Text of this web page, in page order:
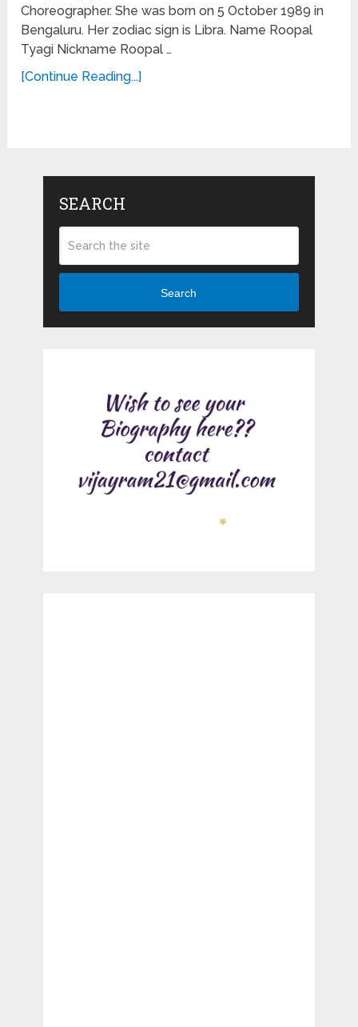
Choreographer. She was born on 5 October 1989 in
Bengaluru. Her zodiac sign is Libra. Name Roopal
Tyagi Nickname Roopal …
[Continue Reading...]
SEARCH
Search